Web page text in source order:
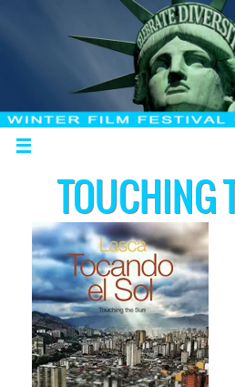
TOUCHING